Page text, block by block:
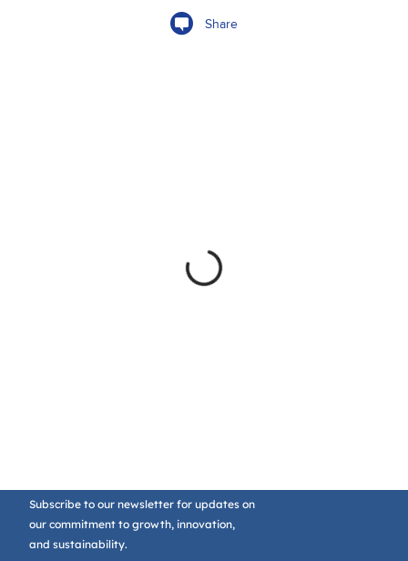
Share
Subscribe to our newsletter for updates on
our commitment to growth, innovation,
and sustainability.